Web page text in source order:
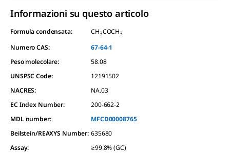
Informazioni su questo articolo
Formula condensata: CH3COCH3
Numero CAS:
67-64-1
Peso molecolare:
58.08
UNSPSC Code:
12191502
NACRES:
NA.03
EC Index Number:
200-662-2
MDL number:
MFCD00008765
Beilstein/REAXYS Number: 635680
Assay:
≥99.8% (GC)